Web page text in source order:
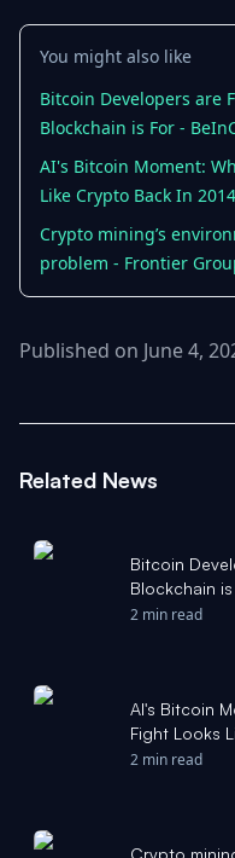
You might also like
Bitcoin Developers are
Blockchain is For -
AI's Bitcoin Moment:
Like Crypto Back In
Crypto mining’s
problem - Frontier
Published on June 4,
Related News
Bitcoin
Blockchain
2 min read
AI's Bitcoin
Fight Looks
Magazine
2 min read
Crypto